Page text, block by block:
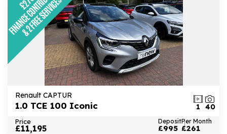
Renault CAPTUR
1.0 TCE 100 Iconic 40
1
Price
£11,195
Deposit
£995
Per Month
£261